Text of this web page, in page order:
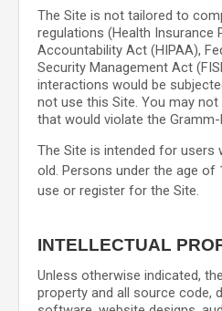
The Site is not tailored to
regulations (Health Insurance
Accountability Act (HIPAA),
Security Management Act
interactions would be
not use this Site. You may
that would violate the Gramm-
The Site is intended for users
old. Persons under the age
use or register for the Site.
INTELLECTUAL
Unless otherwise indicated,
property and all source code,